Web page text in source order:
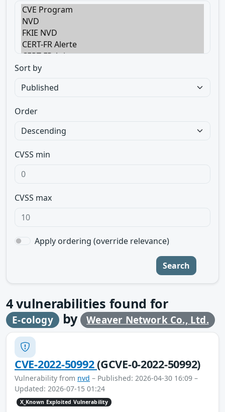
Sort by
Order
CVSS min
CVSS max
Apply ordering (override relevance)
Search
4vulnerabilities found for
E-cology by Weaver Network Co., Ltd.
CVE-2022-50992(GCVE-0-2022-50992)
Vulnerability from nvd – Published: 2026-04-30 16:09 –
Updated: 2026-07-15 01:24
X_Known Exploited Vulnerability